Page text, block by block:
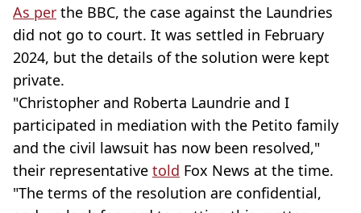
As per the BBC, the case against the Laundries
did not go to court. It was settled in February
2024, but the details of the solution were kept
private.
"Christopher and Roberta Laundrie and I
participated in mediation with the Petito family
and the civil lawsuit has now been resolved,"
their representative told Fox News at the time.
"The terms of the resolution are confidential,